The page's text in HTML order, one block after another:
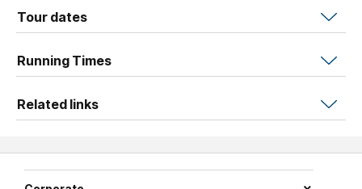
touring experience and credits alongside Australia’s top
electrifying energy, unmatched passion, and an
authenticity that doesn’t imitate but celebrates his
unparalleled legacy.
ride through Bowie’s iconic hits and fan favourites,
includingLet’s Dance,Heroes,Space Oddity,Starman
Tour dates
Running Times
Related links